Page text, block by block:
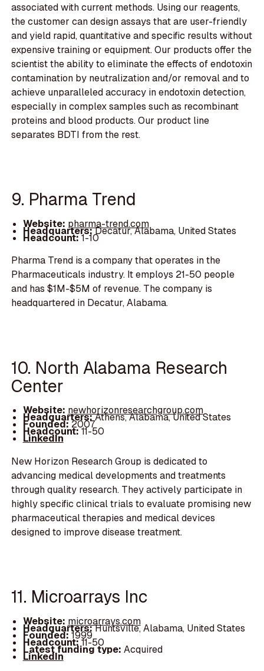
associated with current methods. Using our reagents,
the customer can design assays that are user-friendly
and yield rapid, quantitative and specific results without
expensive training or equipment. Our products offer the
scientist the ability to eliminate the effects of endotoxin
contamination by neutralization and/or removal and to
achieve unparalleled accuracy in endotoxin detection,
especially in complex samples such as recombinant
proteins and blood products. Our product line
separates BDTI from the rest.
9. Pharma Trend
Website: pharma-trend.com
Headquarters:Decatur, Alabama, United States
Headcount:1-10
Pharma Trend is a company that operates in the
Pharmaceuticals industry. It employs 21-50 people
and has $1M-$5M of revenue. The company is
headquartered in Decatur, Alabama.
10. North Alabama Research
Center
Website: newhorizonresearchgroup.com
Headquarters:Athens, Alabama, United States
Founded:2007
Headcount:11-50
LinkedIn
New Horizon Research Group is dedicated to
advancing medical developments and treatments
through quality research. They actively participate in
highly specific clinical trials to evaluate promising new
pharmaceutical therapies and medical devices
designed to improve disease treatment.
11. Microarrays Inc
Website: microarrays.com
Headquarters:Huntsville, Alabama, United States
Founded:1999
Headcount:11-50
Latest funding type: Acquired
LinkedIn